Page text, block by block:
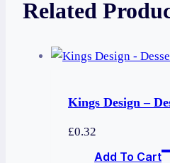
Related
Kings Design –
£0.32
Add To Cart